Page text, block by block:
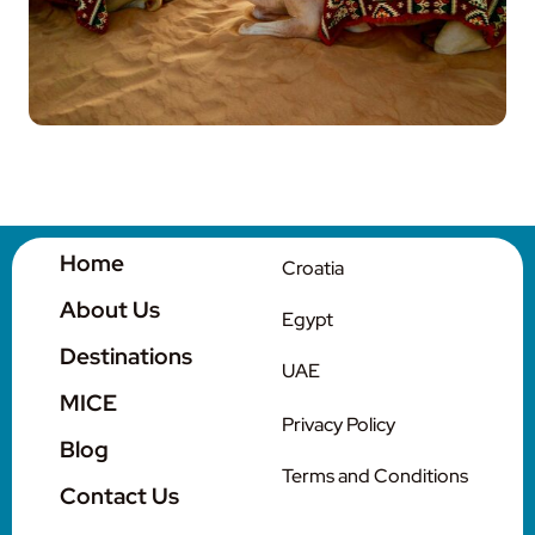
Contact Us
Home
About Us
Destinations
MICE
Blog
Contact Us
Croatia
Egypt
UAE
Privacy Policy
Terms and Conditions